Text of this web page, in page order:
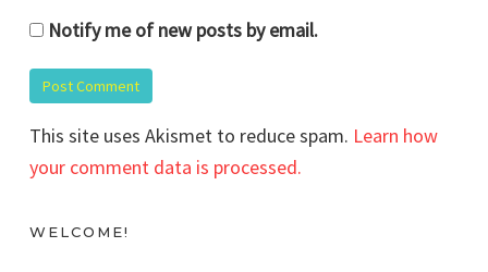
Notify me of new posts by email.
This site uses Akismet to reduce spam. Learn how
your comment data is processed.
WELCOME!